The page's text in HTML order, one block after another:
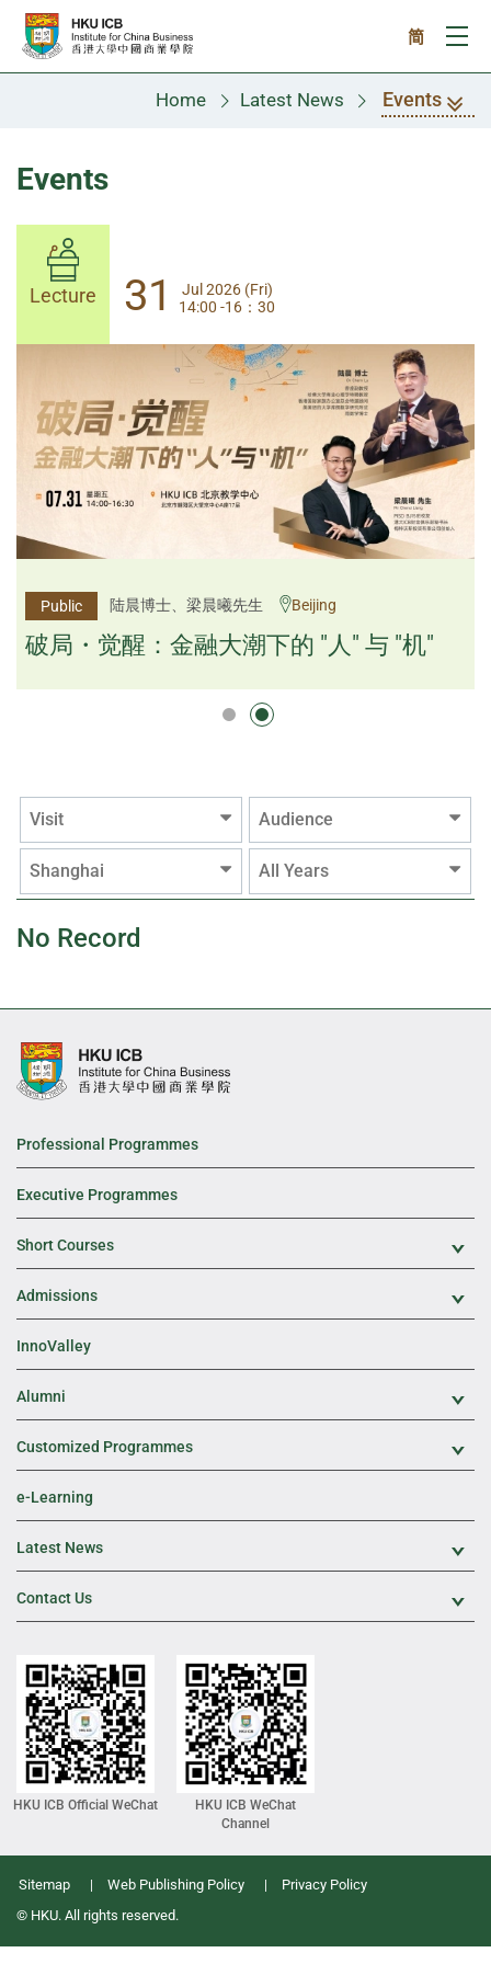
Skip to main content
简
Home Latest News Events
Events
Lecture 31
Jul 2026 (Fri)
14:00-17:30
Public 杨文斌先生、邱良弼先生 Guangzhou
逻辑×算法：重塑资产配置内核
逻辑×算法：重塑资产配置内核
Lecture 31
Jul 2026 (Fri)
14:00 -16：30
Public 陆晨博士、梁晨曦先生 Beijing
破局・觉醒：金融大潮下的 "人" 与 "机"
Visit Audience
Shanghai All Years
No Record
Professional Programmes
Executive Programmes
Short Courses
Admissions
InnoValley
Alumni
Customized Programmes
e-Learning
Latest News
Contact Us
HKU ICB Official WeChat
HKU ICB WeChat
Channel
Sitemap Web Publishing Policy
Privacy Policy
© HKU. All rights reserved.